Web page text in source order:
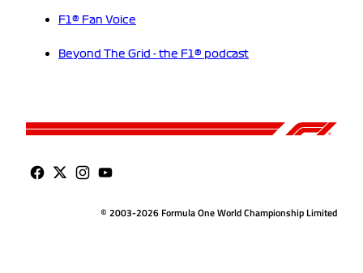
F1® Fan Voice
Beyond The Grid - the F1® podcast
© 2003-2026 Formula One World Championship Limited